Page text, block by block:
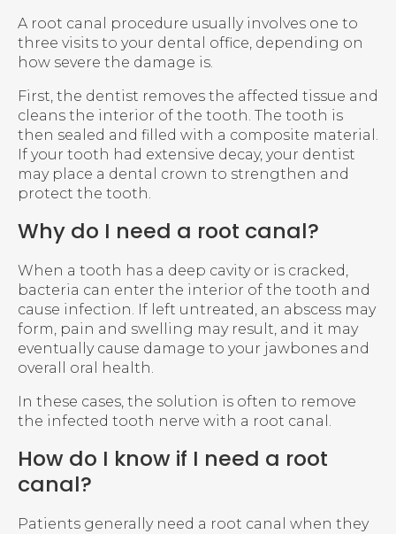
A root canal procedure usually involves one to
three visits to your dental office, depending on
how severe the damage is.
First, the dentist removes the affected tissue and
cleans the interior of the tooth. The tooth is
then sealed and filled with a composite material.
If your tooth had extensive decay, your dentist
may place a dental crown to strengthen and
protect the tooth.
Why do I need a root canal?
When a tooth has a deep cavity or is cracked,
bacteria can enter the interior of the tooth and
cause infection. If left untreated, an abscess may
form, pain and swelling may result, and it may
eventually cause damage to your jawbones and
overall oral health.
In these cases, the solution is often to remove
the infected tooth nerve with a root canal.
How do I know if I need a root
canal?
Patients generally need a root canal when they